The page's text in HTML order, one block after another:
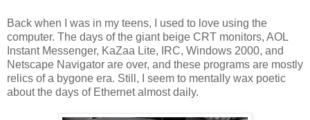
Back when I was in my teens, I used to love using the
computer. The days of the giant beige CRT monitors, AOL
Instant Messenger, KaZaa Lite, IRC, Windows 2000, and
Netscape Navigator are over, and these programs are mostly
relics of a bygone era. Still, I seem to mentally wax poetic
about the days of Ethernet almost daily.